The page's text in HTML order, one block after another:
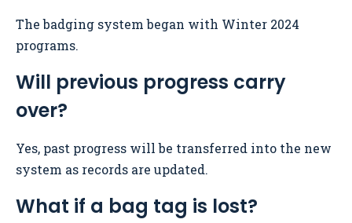
The badging system began with Winter 2024
programs.
Will previous progress carry
over?
Yes, past progress will be transferred into the new
system as records are updated.
What if a bag tag is lost?